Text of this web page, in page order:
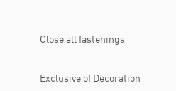
Close all fastenings
Exclusive of Decoration